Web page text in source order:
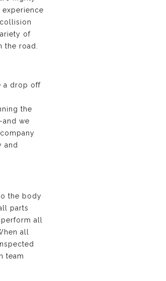
of
road.
a drop off
the
we
and
the body
parts
all
all
team